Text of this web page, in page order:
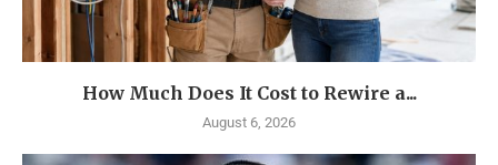
How Much Does It Cost to Rewire a...
August 6, 2026